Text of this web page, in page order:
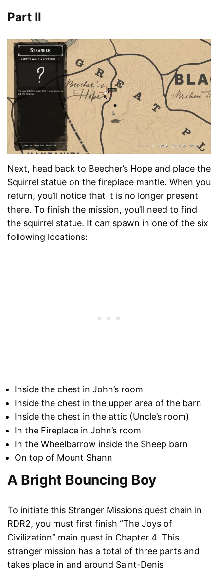
Part II
Next, head back to Beecher’s Hope and place the
Squirrel statue on the fireplace mantle. When you
return, you’ll notice that it is no longer present
there. To finish the mission, you’ll need to find
the squirrel statue. It can spawn in one of the six
following locations:
Inside the chest in John’s room
Inside the chest in the upper area of the barn
Inside the chest in the attic (Uncle’s room)
In the Fireplace in John’s room
In the Wheelbarrow inside the Sheep barn
On top of Mount Shann
A Bright Bouncing Boy
To initiate this Stranger Missions quest chain in
RDR2, you must first finish “The Joys of
Civilization” main quest in Chapter 4. This
stranger mission has a total of three parts and
takes place in and around Saint-Denis